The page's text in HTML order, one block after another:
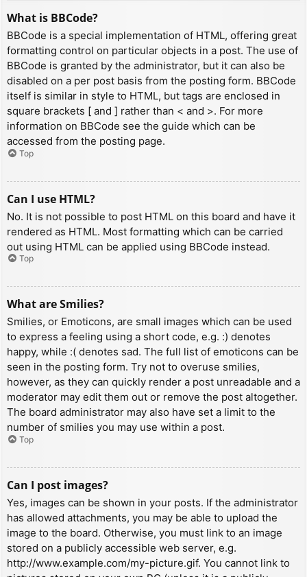
What is BBCode?
BBCode is a special implementation of HTML, offering great
formatting control on particular objects in a post. The use of
BBCode is granted by the administrator, but it can also be
disabled on a per post basis from the posting form. BBCode
itself is similar in style to HTML, but tags are enclosed in
square brackets [ and ] rather than < and >. For more
information on BBCode see the guide which can be
accessed from the posting page.
Top
Can I use HTML?
No. It is not possible to post HTML on this board and have it
rendered as HTML. Most formatting which can be carried
out using HTML can be applied using BBCode instead.
Top
What are Smilies?
Smilies, or Emoticons, are small images which can be used
to express a feeling using a short code, e.g. :) denotes
happy, while :( denotes sad. The full list of emoticons can be
seen in the posting form. Try not to overuse smilies,
however, as they can quickly render a post unreadable and a
moderator may edit them out or remove the post altogether.
The board administrator may also have set a limit to the
number of smilies you may use within a post.
Top
Can I post images?
Yes, images can be shown in your posts. If the administrator
has allowed attachments, you may be able to upload the
image to the board. Otherwise, you must link to an image
stored on a publicly accessible web server, e.g.
http://www.example.com/my-picture.gif. You cannot link to